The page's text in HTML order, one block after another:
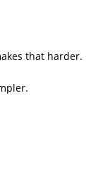
that harder.